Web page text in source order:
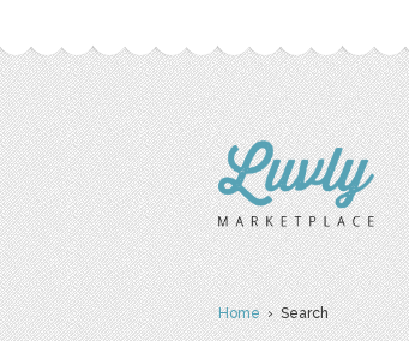
Home› Search